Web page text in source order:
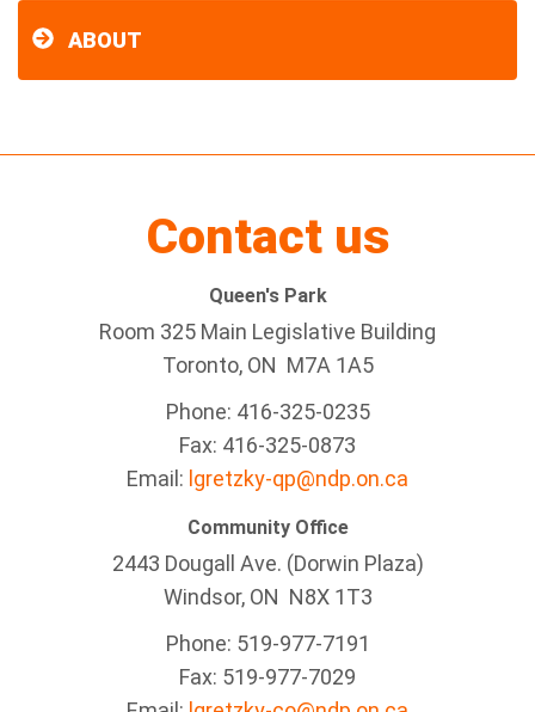
ABOUT
Contact us
Queen's Park
Room 325 Main Legislative Building
Toronto, ON M7A 1A5
Phone: 416-325-0235
Fax: 416-325-0873
Email: lgretzky-qp@ndp.on.ca
Community Office
2443 Dougall Ave. (Dorwin Plaza)
Windsor, ON N8X 1T3
Phone: 519-977-7191
Fax: 519-977-7029